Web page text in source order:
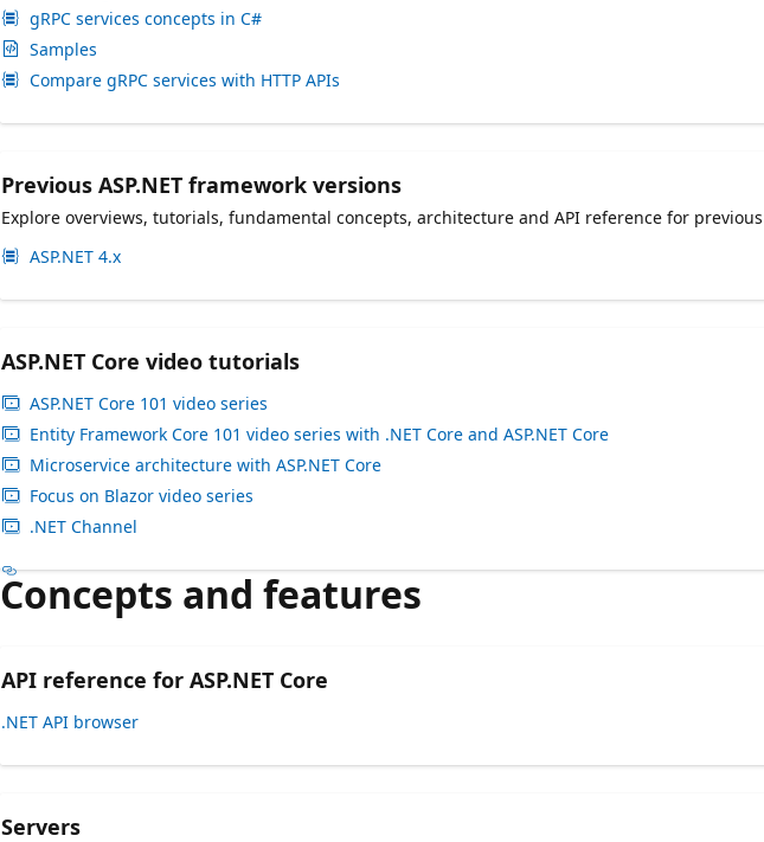
gRPC services concepts in C#
Samples
Compare gRPC services with HTTP APIs
Previous ASP.NET framework versions
Explore overviews, tutorials, fundamental concepts, architecture and API reference for previous
ASP.NET 4.x
ASP.NET Core video tutorials
ASP.NET Core 101 video series
Entity Framework Core 101 video series with .NET Core and ASP.NET Core
Microservice architecture with ASP.NET Core
Focus on Blazor video series
.NET Channel
Concepts and features
API reference for ASP.NET Core
.NET API browser
Servers